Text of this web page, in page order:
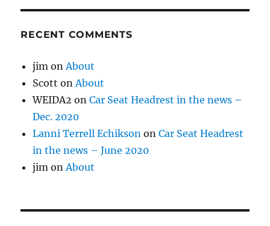
RECENT COMMENTS
jim on About
Scott on About
WEIDA2 onCar Seat Headrest in the news –
Dec. 2020
Lanni Terrell Echikson onCar Seat Headrest
in the news – June 2020
jim on About